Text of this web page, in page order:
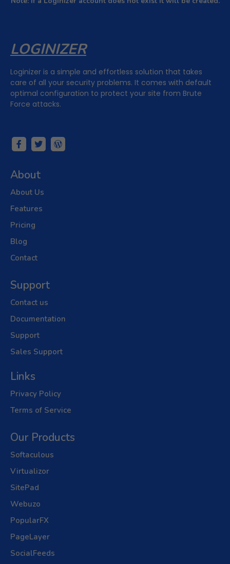
LOGINIZER
Loginizer is a simple and effortless solution that takes
care of all your security problems. It comes with default
optimal configuration to protect your site from Brute
Force attacks.
About
About Us
Features
Pricing
Blog
Contact
Support
Contact us
Documentation
Support
Sales Support
Links
Privacy Policy
Terms of Service
Our Products
Softaculous
Virtualizor
SitePad
Webuzo
PopularFX
PageLayer
SocialFeeds